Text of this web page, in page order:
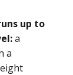
up to
a
a